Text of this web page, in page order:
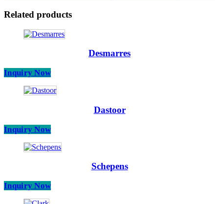
Related products
Desmarres
Inquiry Now
Dastoor
Inquiry Now
Schepens
Inquiry Now